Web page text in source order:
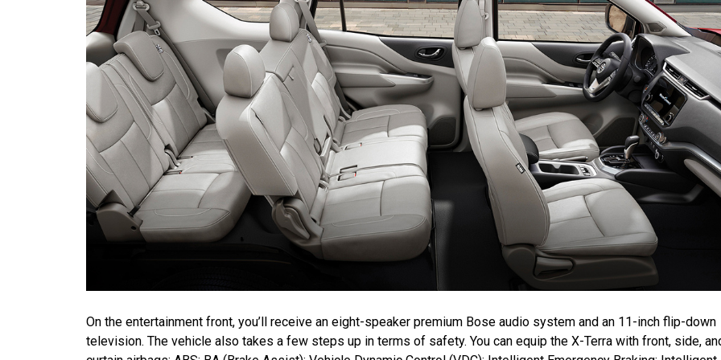
On the entertainment front, you’ll receive an eight-speaker premium Bose audio system and an 11-inch flip-down
television. The vehicle also takes a few steps up in terms of safety. You can equip the X-Terra with front, side,